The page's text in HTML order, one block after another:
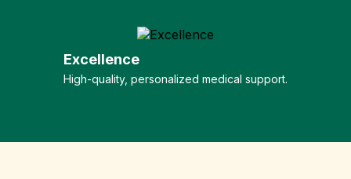
Excellence
High-quality, personalized medical support.